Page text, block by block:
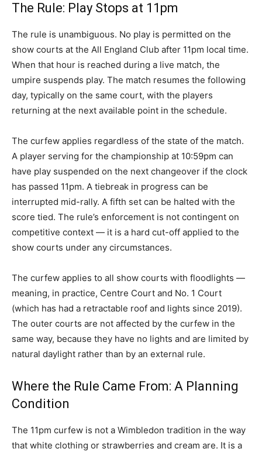
The Rule: Play Stops at 11pm
The rule is unambiguous. No play is permitted on the
show courts at the All England Club after 11pm local time.
When that hour is reached during a live match, the
umpire suspends play. The match resumes the following
day, typically on the same court, with the players
returning at the next available point in the schedule.
The curfew applies regardless of the state of the match.
A player serving for the championship at 10:59pm can
have play suspended on the next changeover if the clock
has passed 11pm. A tiebreak in progress can be
interrupted mid-rally. A fifth set can be halted with the
score tied. The rule’s enforcement is not contingent on
competitive context — it is a hard cut-off applied to the
show courts under any circumstances.
The curfew applies to all show courts with floodlights —
meaning, in practice, Centre Court and No. 1 Court
(which has had a retractable roof and lights since 2019).
The outer courts are not affected by the curfew in the
same way, because they have no lights and are limited by
natural daylight rather than by an external rule.
Where the Rule Came From: A Planning
Condition
The 11pm curfew is not a Wimbledon tradition in the way
that white clothing or strawberries and cream are. It is a